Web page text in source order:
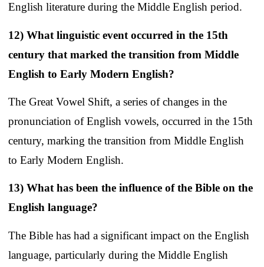
English literature during the Middle English period.
12) What linguistic event occurred in the 15th
century that marked the transition from Middle
English to Early Modern English?
The Great Vowel Shift, a series of changes in the
pronunciation of English vowels, occurred in the 15th
century, marking the transition from Middle English
to Early Modern English.
13) What has been the influence of the Bible on the
English language?
The Bible has had a significant impact on the English
language, particularly during the Middle English